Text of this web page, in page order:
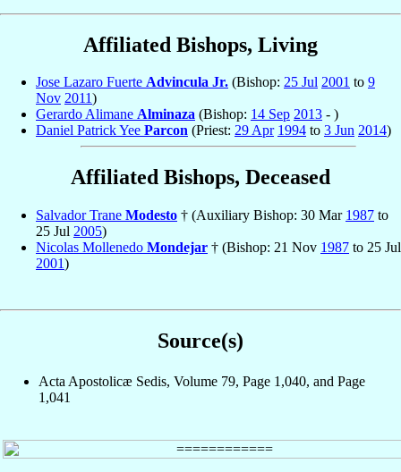
Affiliated Bishops, Living
Jose Lazaro Fuerte Advincula Jr. (Bishop: 25 Jul 2001 to 9
Nov 2011)
Gerardo Alimane Alminaza (Bishop: 14 Sep 2013 - )
Daniel Patrick Yee Parcon (Priest: 29 Apr 1994 to 3 Jun 2014)
Affiliated Bishops, Deceased
Salvador Trane Modesto † (Auxiliary Bishop: 30 Mar 1987 to
25 Jul 2005)
Nicolas Mollenedo Mondejar † (Bishop: 21 Nov 1987 to 25 Jul
2001)
Source(s)
Acta Apostolicæ Sedis, Volume 79, Page 1,040, and Page
1,041